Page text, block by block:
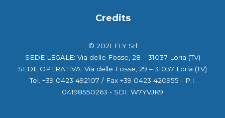
Credits
© 2021 FLY Srl
SEDE LEGALE: Via delle Fosse, 28 – 31037 Loria (TV)
SEDE OPERATIVA: Via delle Fosse, 29 – 31037 Loria (TV)
Tel. +39 0423 492107 / Fax +39 0423 420955 - P.I.
04198550263 - SDI: W7YVJK9